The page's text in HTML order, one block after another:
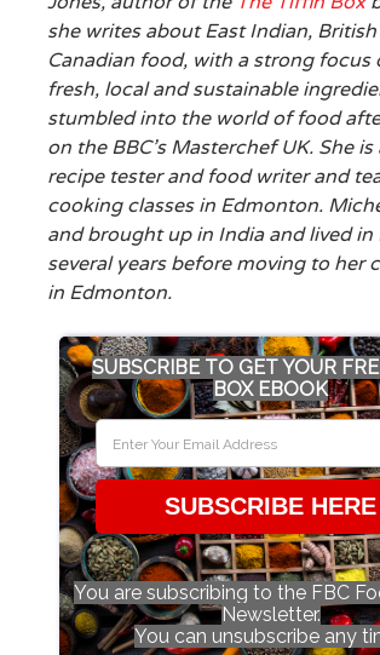
she writes about East Indian,
Canadian food, with a strong focus
fresh, local and sustainable
stumbled into the world of food
on the BBC’s Masterchef UK. She
recipe tester and food writer and
cooking classes in Edmonton.
and brought up in India and lived in
several years before moving to her
in Edmonton.
SUBSCRIBE TO GET YOUR
BOX EBOOK
SUBSCRIBE HERE
You are subscribing to the FBC
Newsletter.
You can unsubscribe any